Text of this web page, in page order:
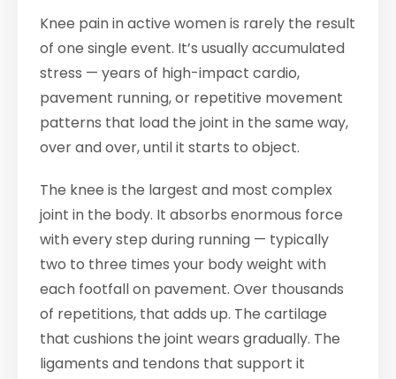
Knee pain in active women is rarely the result
of one single event. It’s usually accumulated
stress — years of high-impact cardio,
pavement running, or repetitive movement
patterns that load the joint in the same way,
over and over, until it starts to object.
The knee is the largest and most complex
joint in the body. It absorbs enormous force
with every step during running — typically
two to three times your body weight with
each footfall on pavement. Over thousands
of repetitions, that adds up. The cartilage
that cushions the joint wears gradually. The
ligaments and tendons that support it